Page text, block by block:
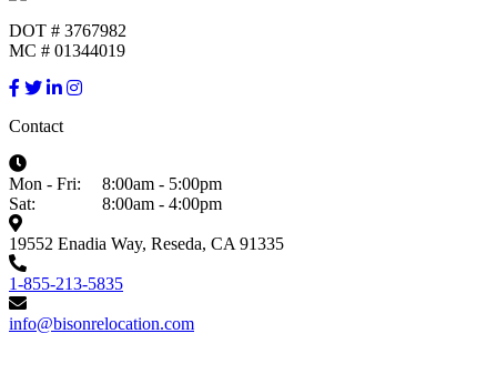
DOT # 3767982
MC # 01344019
Contact
Mon - Fri:
8:00am - 5:00pm
Sat:
8:00am - 4:00pm
19552 Enadia Way, Reseda, CA 91335
1-855-213-5835
info@bisonrelocation.com